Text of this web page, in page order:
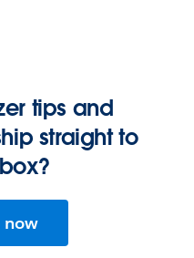
tips and
straight to
now